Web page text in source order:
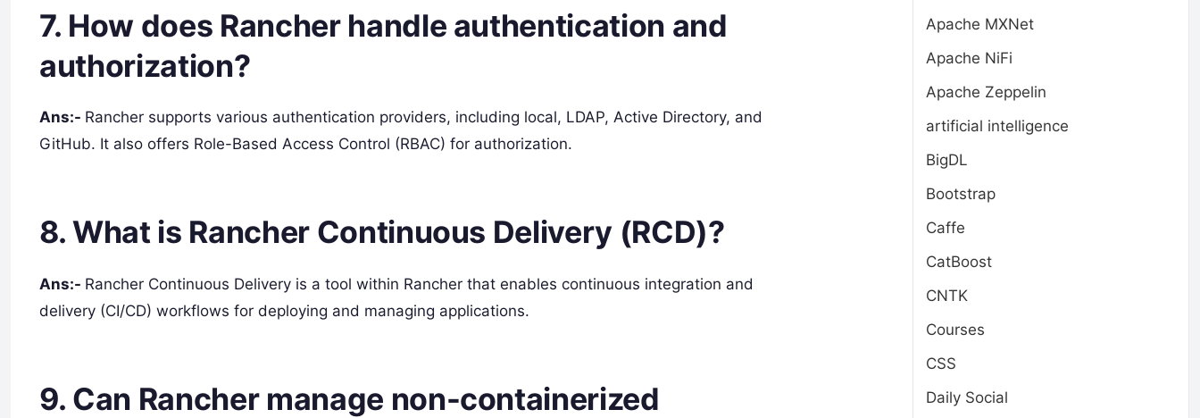
7. How does Rancher handle authentication and
authorization?
Ans:- Rancher supports various authentication providers, including local, LDAP, Active Directory, and
GitHub. It also offers Role-Based Access Control (RBAC) for authorization.
8. What is Rancher Continuous Delivery (RCD)?
Ans:- Rancher Continuous Delivery is a tool within Rancher that enables continuous integration and
delivery (CI/CD) workflows for deploying and managing applications.
9. Can Rancher manage non-containerized
Apache MXNet
Apache NiFi
Apache Zeppelin
artificial intelligence
BigDL
Bootstrap
Caffe
CatBoost
CNTK
Courses
CSS
Daily Social